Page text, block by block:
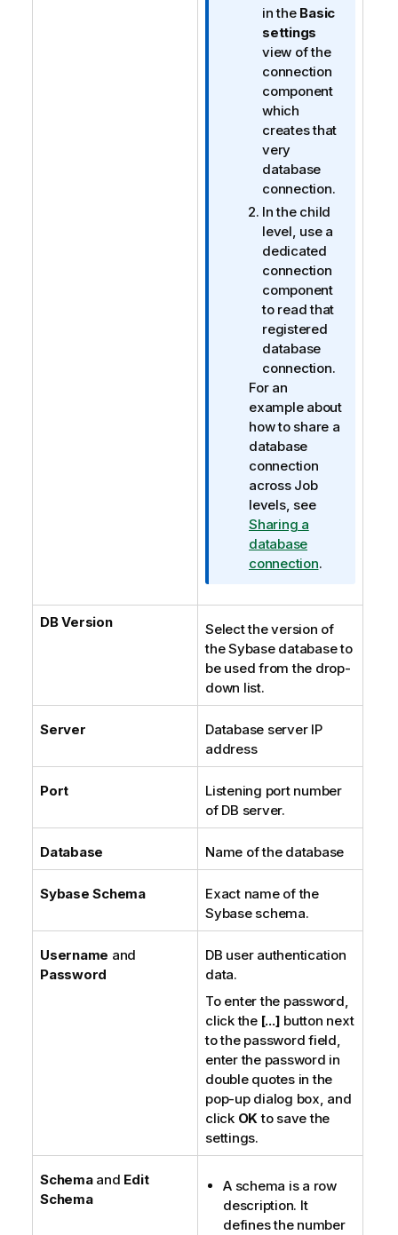
in the Basic
settings
view of the
connection
component
which
creates that
very
database
connection.
In the child
level, use a
dedicated
connection
component
to read that
registered
database
connection.
For an
example about
how to share a
database
connection
across Job
levels, see
Sharing a
database
connection.
DB Version
Select the version of
the Sybase database to
be used from the drop-
down list.
Server
Database server IP
address
Port
Listening port number
of DB server.
Database Name of the database
Sybase Schema
Exact name of the
Sybase schema.
Username and
Password
DB user authentication
data.
To enter the password,
click the [...] button next
to the password field,
enter the password in
double quotes in the
pop-up dialog box, and
click OKto save the
settings.
Schemaand Edit
Schema
A schema is a row
description. It
defines the number